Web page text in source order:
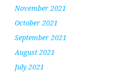
November 2021
October 2021
September 2021
August 2021
July 2021